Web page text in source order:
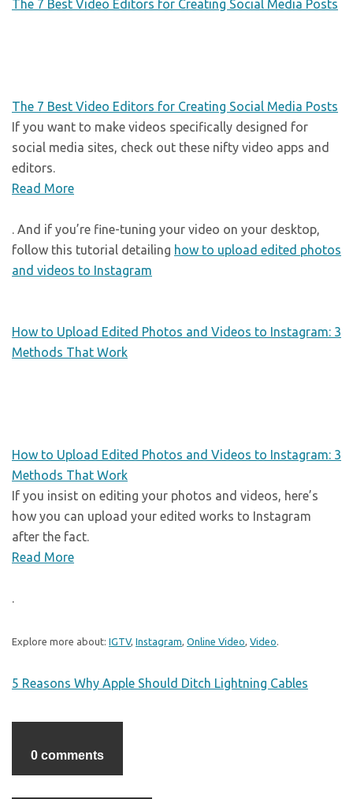
The 7 Best Video Editors for Creating Social Media Posts
The 7 Best Video Editors for Creating Social Media Posts
If you want to make videos specifically designed for
social media sites, check out these nifty video apps and
editors.
Read More
. And if you’re fine-tuning your video on your desktop,
follow this tutorial detailing how to upload edited photos
and videos to Instagram
How to Upload Edited Photos and Videos to Instagram: 3
Methods That Work
How to Upload Edited Photos and Videos to Instagram: 3
Methods That Work
If you insist on editing your photos and videos, here’s
how you can upload your edited works to Instagram
after the fact.
Read More
.
Explore more about: IGTV, Instagram, Online Video, Video.
5 Reasons Why Apple Should Ditch Lightning Cables
0 comments